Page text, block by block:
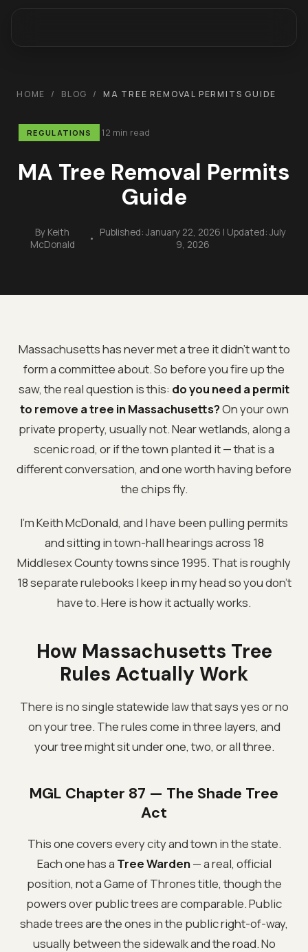
HOME / BLOG / MA TREE REMOVAL PERMITS GUIDE
REGULATIONS 12 min read
MA Tree Removal Permits
Guide
By Keith
McDonald
• Published: January 22, 2026 | Updated: July
9, 2026
Massachusetts has never met a tree it didn't want to
form a committee about. So before you fire up the
saw, the real question is this: do you need a permit
to remove a tree in Massachusetts?On your own
private property, usually not. Near wetlands, along a
scenic road, or if the town planted it — that is a
different conversation, and one worth having before
the chips fly.
I'm Keith McDonald, and I have been pulling permits
and sitting in town-hall hearings across 18
Middlesex County towns since 1995. That is roughly
18 separate rulebooks I keep in my head so you don't
have to. Here is how it actually works.
How Massachusetts Tree
Rules Actually Work
There is no single statewide law that says yes or no
on your tree. The rules come in three layers, and
your tree might sit under one, two, or all three.
MGL Chapter 87 — The Shade Tree
Act
This one covers every city and town in the state.
Each one has a Tree Warden— a real, official
position, not a Game of Thrones title, though the
powers over public trees are comparable. Public
shade trees are the ones in the public right-of-way,
usually between the sidewalk and the road. No